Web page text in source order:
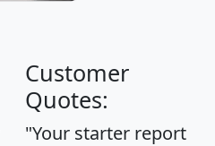
Customer
Quotes:
"Your starter report